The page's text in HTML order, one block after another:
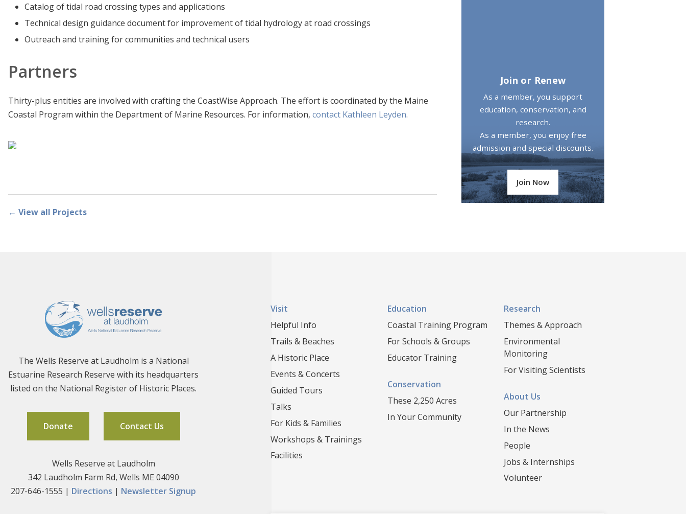
Catalog of tidal road crossing types and applications
Technical design guidance document for improvement of tidal hydrology at road crossings
Outreach and training for communities and technical users
Partners
Thirty-plus entities are involved with crafting the CoastWise Approach. The effort is coordinated by the Maine
Coastal Program within the Department of Marine Resources. For information, contact Kathleen Leyden.
← View all Projects
Join or Renew
As a member, you support
education, conservation, and
research.
As a member, you enjoy free
admission and special discounts.
Join Now
The Wells Reserve at Laudholm is a National
Estuarine Research Reserve with its headquarters
listed on the National Register of Historic Places.
Donate Contact Us
Wells Reserve at Laudholm
342 Laudholm Farm Rd, Wells ME 04090
207-646-1555 | Directions | Newsletter Signup
Visit
Helpful Info
Trails & Beaches
A Historic Place
Events & Concerts
Guided Tours
Talks
For Kids & Families
Workshops & Trainings
Facilities
Education
Coastal Training Program
For Schools & Groups
Educator Training
Conservation
These 2,250 Acres
In Your Community
Research
Themes & Approach
Environmental
Monitoring
For Visiting Scientists
About Us
Our Partnership
In the News
People
Jobs & Internships
Volunteer